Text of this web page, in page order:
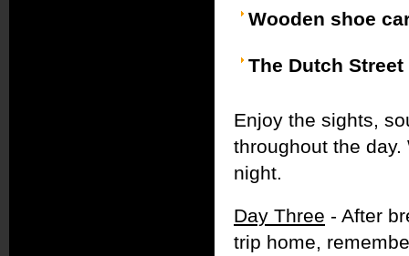
Wooden shoe
The Dutch Street
Enjoy the sights,
throughout the
night.
Day Three - After
trip home,